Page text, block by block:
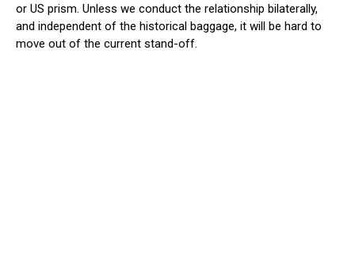
or US prism. Unless we conduct the relationship bilaterally,
and independent of the historical baggage, it will be hard to
move out of the current stand-off.